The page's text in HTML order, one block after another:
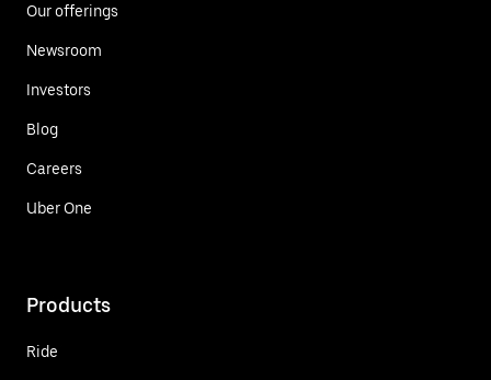
Our offerings
Newsroom
Investors
Blog
Careers
Uber One
Products
Ride